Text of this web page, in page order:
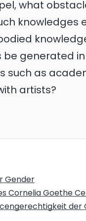
what
knowledges
generated
such as
artists?
Gender
Cornelia Goethe